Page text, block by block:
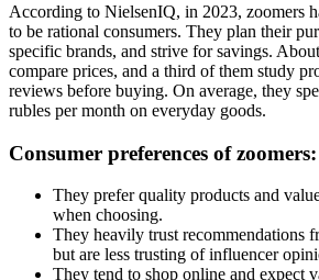
According to NielsenIQ, in 2023, zoomers
to be rational consumers. They plan their
specific brands, and strive for savings.
compare prices, and a third of them study
reviews before buying. On average, they
rubles per month on everyday goods.
Consumer preferences of zoomers:
They prefer quality products and
when choosing.
They heavily trust recommendations
but are less trusting of influencer
They tend to shop online and expect